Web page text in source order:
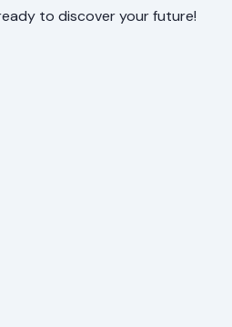
to discover your future!